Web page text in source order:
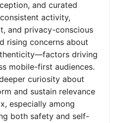
and curated
activity,
and privacy-conscious
rising concerns about
driving
mobile-first audiences.
curiosity about
and sustain relevance
especially among
both safety and self-